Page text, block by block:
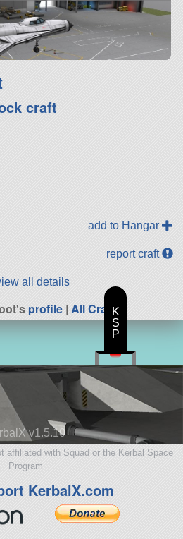
craft
add to Hangar
report craft
all details
profile | All Craft
v1.5.10
affiliated with Squad or the Kerbal Space
Program
KerbalX.com
K
S
P